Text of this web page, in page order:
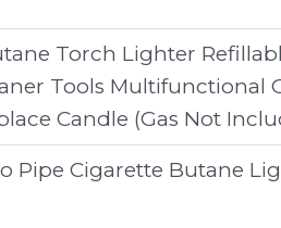
Torch Lighter
Tools Multifunctional
Candle (Gas Not
Pipe Cigarette Butane